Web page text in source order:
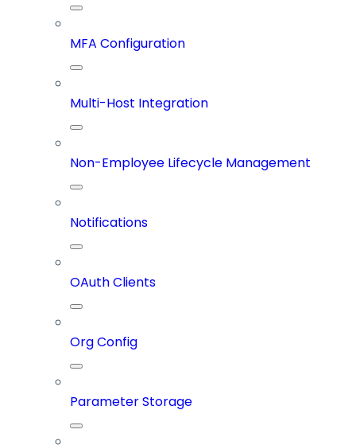
MFA Configuration
Multi-Host Integration
Non-Employee Lifecycle Management
Notifications
OAuth Clients
Org Config
Parameter Storage